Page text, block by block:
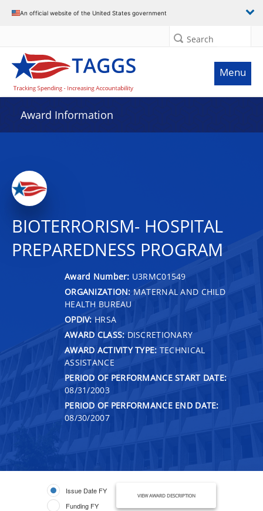
An official website of the United States government
Search
Menu
Award Information
BIOTERRORISM- HOSPITAL
PREPAREDNESS PROGRAM
Award Number: U3RMC01549
ORGANIZATION: MATERNAL AND CHILD
HEALTH BUREAU
OPDIV: HRSA
AWARD CLASS: DISCRETIONARY
AWARD ACTIVITY TYPE: TECHNICAL
ASSISTANCE
PERIOD OF PERFORMANCE START DATE:
08/31/2003
PERIOD OF PERFORMANCE END DATE:
08/30/2007
Issue Date FY
Funding FY
VIEW AWARD DESCRIPTION